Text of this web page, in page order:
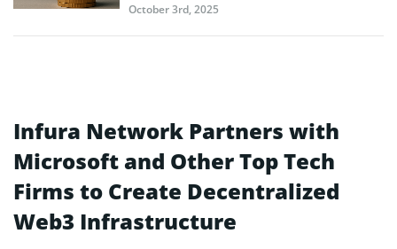
October 3rd, 2025
Infura Network Partners with
Microsoft and Other Top Tech
Firms to Create Decentralized
Web3 Infrastructure